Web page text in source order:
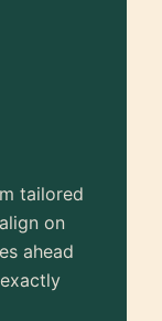
tailored
on
ahead